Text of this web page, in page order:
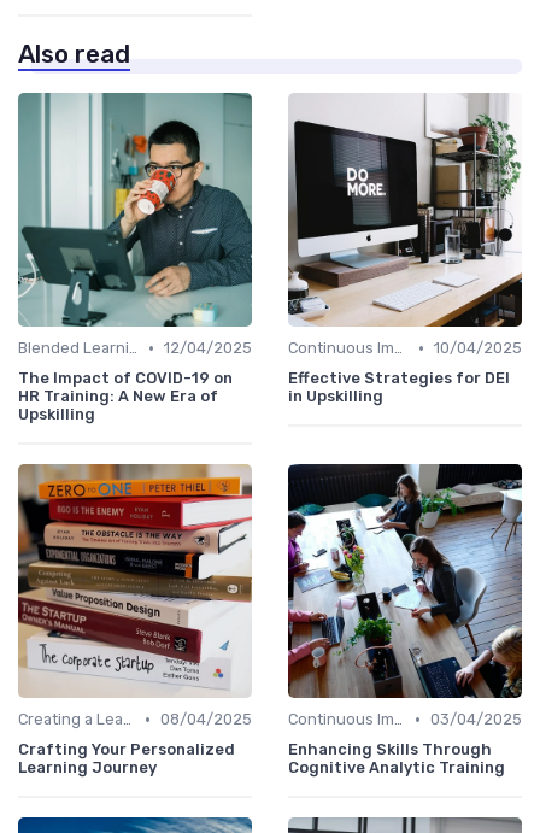
Also read
Blended Learning Approaches • 12/04/2025
The Impact of COVID-19 on
HR Training: A New Era of
Upskilling
Continuous Improvement • 10/04/2025
Effective Strategies for DEI
in Upskilling
Creating a Learning Plan • 08/04/2025
Crafting Your Personalized
Learning Journey
Continuous Improvement • 03/04/2025
Enhancing Skills Through
Cognitive Analytic Training